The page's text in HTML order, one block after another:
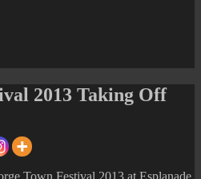
2013 Taking Off
Town Festival 2013 at Esplanade